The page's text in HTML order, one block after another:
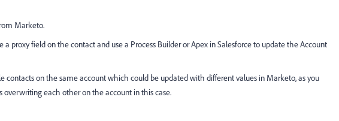
Marketo.
a proxy field on the contact and use a Process Builder or Apex in Salesforce to update the Account
contacts on the same account which could be updated with different values in Marketo, as you
overwriting each other on the account in this case.